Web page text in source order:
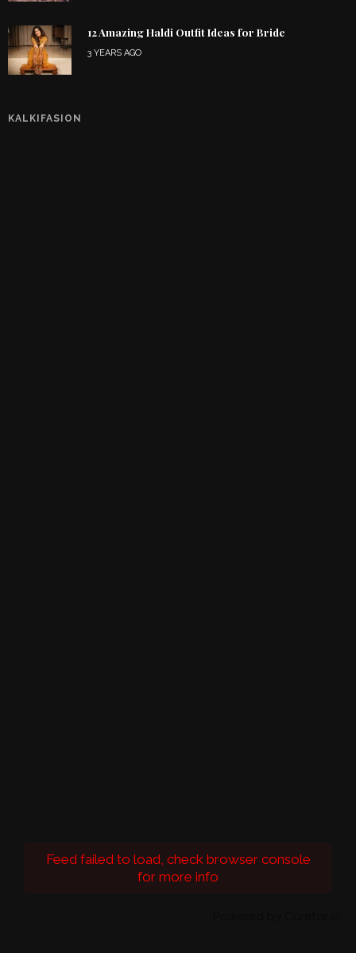
12 Amazing Haldi Outfit Ideas for Bride
3 YEARS AGO
KALKIFASION
Feed failed to load, check browser console
for more info